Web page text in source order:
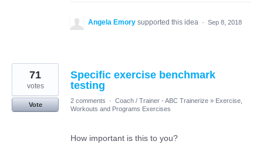
Angela Emory supported this idea · Sep 8, 2018
Specific exercise benchmark
testing
71
votes
Vote
2 comments · Coach / Trainer - ABC Trainerize » Exercise,
Workouts and Programs Exercises
How important is this to you?